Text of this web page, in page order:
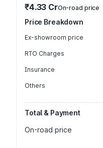
₹4.33 CrOn-road price
Price Breakdown
Ex-showroom price
RTO Charges
Insurance
Others
Total & Payment
On-road price